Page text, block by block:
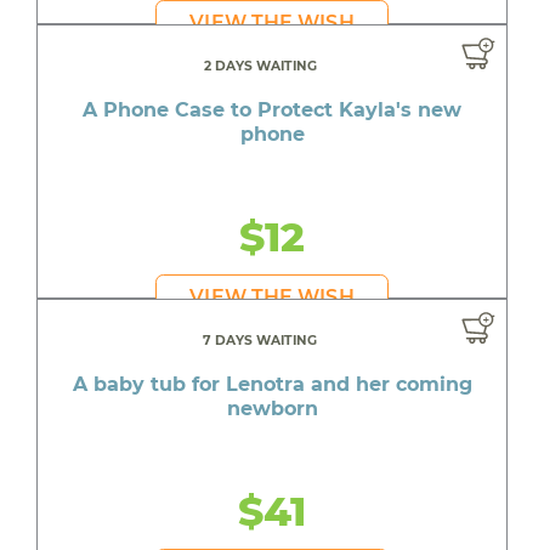
VIEW THE WISH
2 DAYS WAITING
A Phone Case to Protect Kayla's new
phone
$12
VIEW THE WISH
7 DAYS WAITING
A baby tub for Lenotra and her coming
newborn
$41